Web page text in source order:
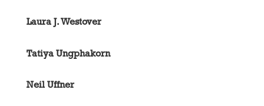
Laura J. Westover
Tatiya Ungphakorn
Neil Uffner